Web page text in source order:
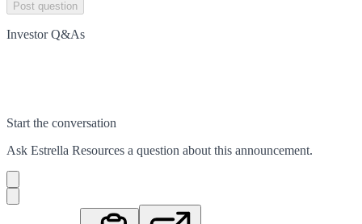
Post question
Investor Q&As
Start the conversation
Ask Estrella Resources a question about this announcement.